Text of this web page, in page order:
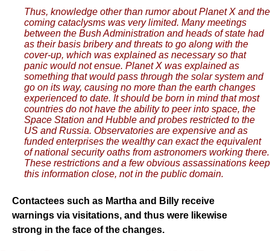
Thus, knowledge other than rumor about Planet X and the
coming cataclysms was very limited. Many meetings
between the Bush Administration and heads of state had
as their basis bribery and threats to go along with the
cover-up, which was explained as necessary so that
panic would not ensue. Planet X was explained as
something that would pass through the solar system and
go on its way, causing no more than the earth changes
experienced to date. It should be born in mind that most
countries do not have the ability to peer into space, the
Space Station and Hubble and probes restricted to the
US and Russia. Observatories are expensive and as
funded enterprises the wealthy can exact the equivalent
of national security oaths from astronomers working there.
These restrictions and a few obvious assassinations keep
this information close, not in the public domain.
Contactees such as Martha and Billy receive
warnings via visitations, and thus were likewise
strong in the face of the changes.